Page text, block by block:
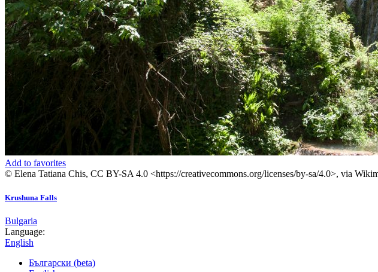
Add to favorites
© Elena Tatiana Chis, CC BY-SA 4.0 <https://creativecommons.org/licenses/by-sa/4.0>, via
Krushuna Falls
Bulgaria
Language:
English
Български (beta)